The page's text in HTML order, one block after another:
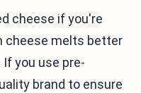
cheese if you're
cheese melts better
you use pre-
brand to ensure